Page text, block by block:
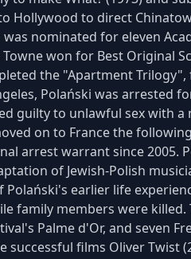
Hollywood to direct
nominated for eleven
won for Best Original
the "Apartment
Polański was arrested
guilty to unlawful sex with a
on to France the
arrest warrant since 2005.
of Jewish-Polish
earlier life
family members were
Palme d'Or, and seven
successful films Oliver Twist